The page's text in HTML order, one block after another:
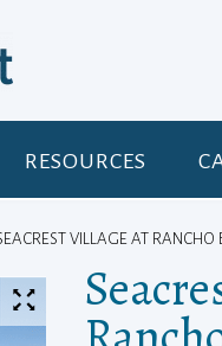
RESOURCES
VILLAGE AT RANCHO